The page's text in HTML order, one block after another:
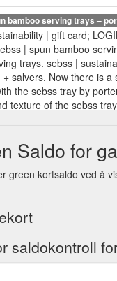
bamboo serving trays –
| gift card;
| spun bamboo
trays. sebss |
salvers. Now there is a
the sebss tray by
texture of the sebss
Saldo for
green kortsaldo ved å
saldokontroll